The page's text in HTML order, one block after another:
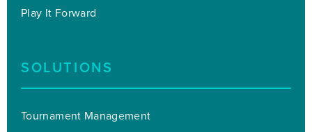
Play It Forward
SOLUTIONS
Tournament Management